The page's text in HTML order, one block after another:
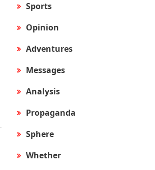
Sports
Opinion
Adventures
Messages
Analysis
Propaganda
Sphere
Whether